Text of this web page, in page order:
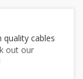
quality cables
out our